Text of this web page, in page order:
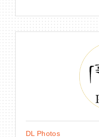
DL Photos